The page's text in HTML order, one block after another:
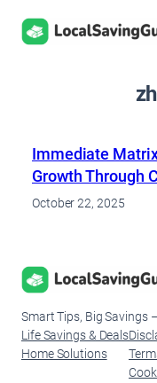
Skip
Immediate
Growth Through
October 22, 2025
Smart Tips, Big Savings
Life Savings & Deals
Home Solutions